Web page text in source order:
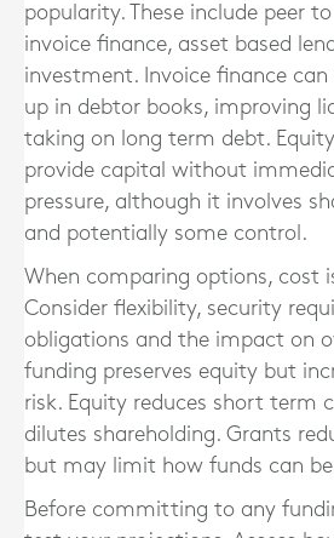
popularity. These include peer
invoice finance, asset based
investment. Invoice finance can
up in debtor books, improving
taking on long term debt.
provide capital without
pressure, although it involves
and potentially some control.
When comparing options, cost
Consider flexibility, security
obligations and the impact on
funding preserves equity but
risk. Equity reduces short term
dilutes shareholding. Grants
but may limit how funds can be
Before committing to any